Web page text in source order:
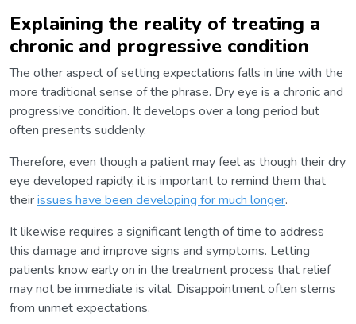
Explaining the reality of treating a
chronic and progressive condition
The other aspect of setting expectations falls in line with the
more traditional sense of the phrase. Dry eye is a chronic and
progressive condition. It develops over a long period but
often presents suddenly.
Therefore, even though a patient may feel as though their dry
eye developed rapidly, it is important to remind them that
theirissues have been developing for much longer.
It likewise requires a significant length of time to address
this damage and improve signs and symptoms. Letting
patients know early on in the treatment process that relief
may not be immediate is vital. Disappointment often stems
from unmet expectations.